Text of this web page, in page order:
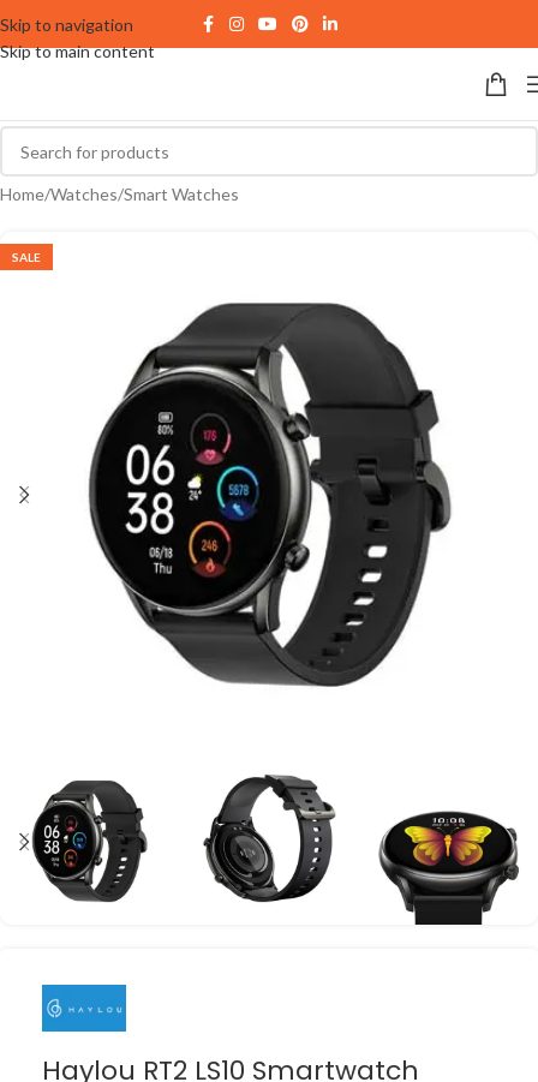
Skip to navigation
Skip to main content
Home/Watches/Smart Watches
SALE
Haylou RT2 LS10 Smartwatch